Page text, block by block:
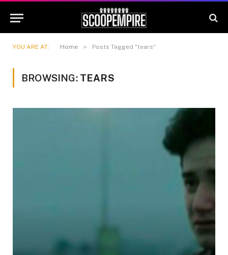
YOU ARE AT: Home » Posts Tagged "tears"
BROWSING: TEARS